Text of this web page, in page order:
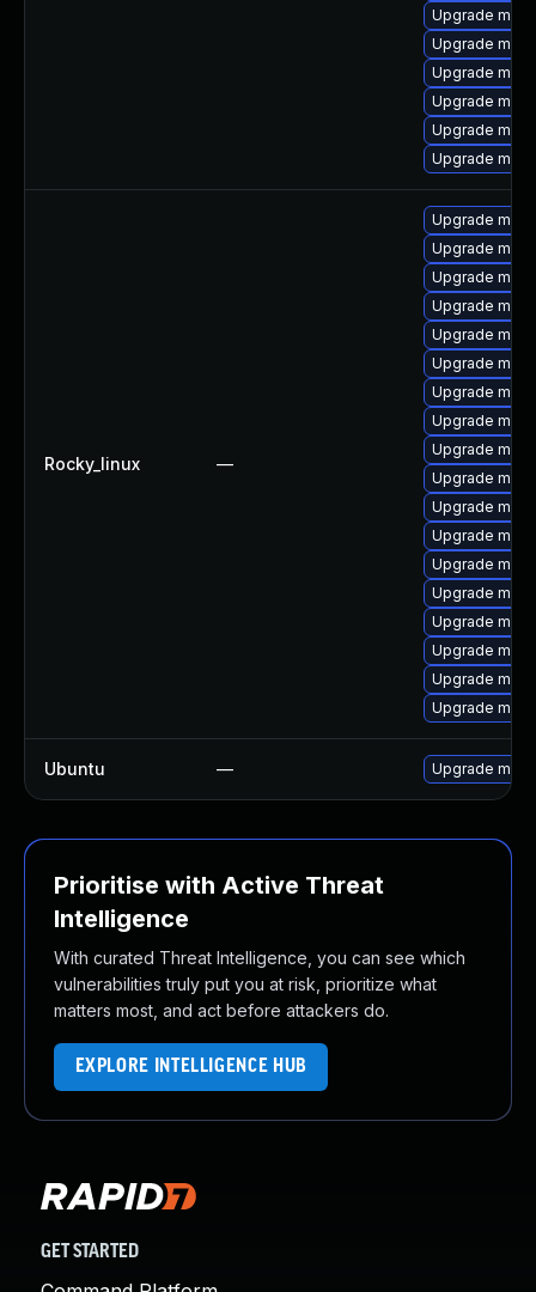
Upgrade
Upgrade
Upgrade
Upgrade
Upgrade
Upgrade
Rocky_linux —
Upgrade
Upgrade
Upgrade
Upgrade
Upgrade
Upgrade
Upgrade
Upgrade
Upgrade
Upgrade
Upgrade
Upgrade
Upgrade
Upgrade
Upgrade
Upgrade
Upgrade
Upgrade
Ubuntu — Upgrade
Prioritise with Active Threat
Intelligence
With curated Threat Intelligence, you can see which
vulnerabilities truly put you at risk, prioritize what
matters most, and act before attackers do.
EXPLORE INTELLIGENCE HUB
GET STARTED